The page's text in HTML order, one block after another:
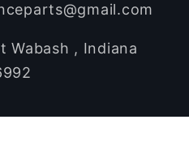
Wabash , Indiana